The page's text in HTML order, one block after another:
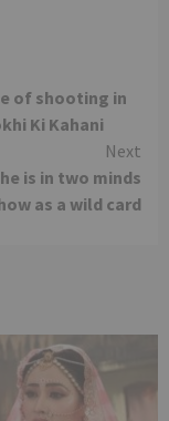
of shooting in
Ki Kahani
Next
is in two minds
as a wild card